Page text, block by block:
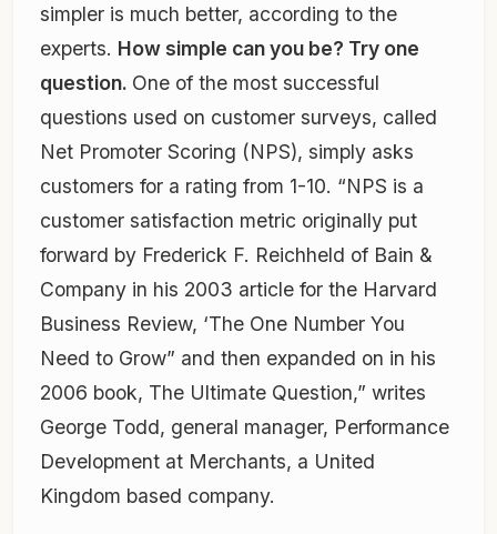
simpler is much better, according to the
experts. How simple can you be? Try one
question. One of the most successful
questions used on customer surveys, called
Net Promoter Scoring (NPS), simply asks
customers for a rating from 1-10. “NPS is a
customer satisfaction metric originally put
forward by Frederick F. Reichheld of Bain &
Company in his 2003 article for the Harvard
Business Review, ‘The One Number You
Need to Grow” and then expanded on in his
2006 book, The Ultimate Question,” writes
George Todd, general manager, Performance
Development at Merchants, a United
Kingdom based company.